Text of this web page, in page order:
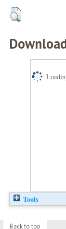
Tools
Back to top